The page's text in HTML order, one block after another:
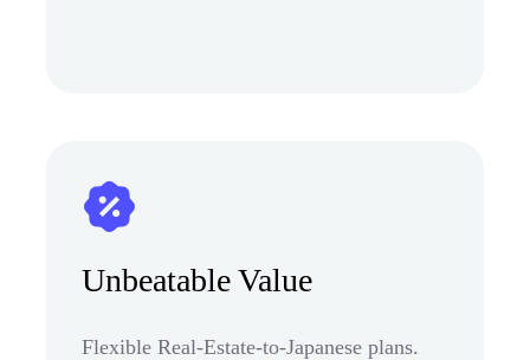
Unbeatable Value
Flexible Real-Estate-to-Japanese plans.